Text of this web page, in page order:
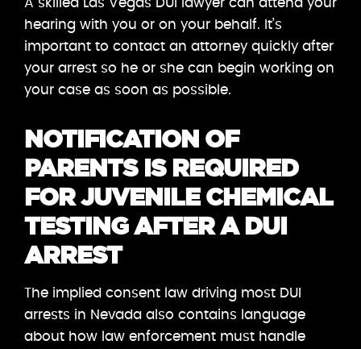
hearing with you or on your behalf. It’s
important to contact an attorney quickly after
your arrest so he or she can begin working on
your case as soon as possible.
NOTIFICATION OF
PARENTS IS REQUIRED
FOR JUVENILE CHEMICAL
TESTING AFTER A DUI
ARREST
The implied consent law driving most DUI
arrests in Nevada also contains language
about how law enforcement must handle